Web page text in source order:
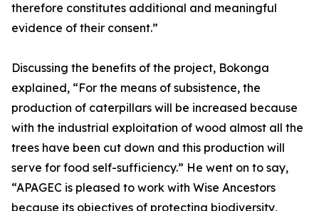
therefore constitutes additional and meaningful
evidence of their consent.”
Discussing the benefits of the project, Bokonga
explained, “For the means of subsistence, the
production of caterpillars will be increased because
with the industrial exploitation of wood almost all the
trees have been cut down and this production will
serve for food self-sufficiency.” He went on to say,
“APAGEC is pleased to work with Wise Ancestors
because its objectives of protecting biodiversity,